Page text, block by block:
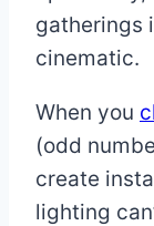
gatherings
cinematic.
When you
(odd
create
lighting